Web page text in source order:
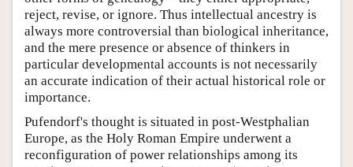
reject, revise, or ignore. Thus intellectual ancestry is
always more controversial than biological inheritance,
and the mere presence or absence of thinkers in
particular developmental accounts is not necessarily
an accurate indication of their actual historical role or
importance.
Pufendorf's thought is situated in post-Westphalian
Europe, as the Holy Roman Empire underwent a
reconfiguration of power relationships among its